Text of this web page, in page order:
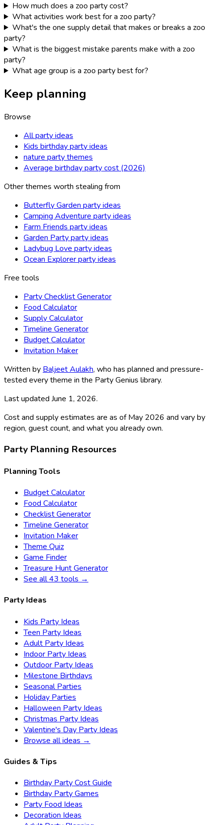
How much does a zoo party cost?
What activities work best for a zoo party?
What's the one supply detail that makes or breaks a zoo
party?
What is the biggest mistake parents make with a zoo
party?
What age group is a zoo party best for?
Keep planning
Browse
All party ideas
Kids birthday party ideas
nature party themes
Average birthday party cost (2026)
Other themes worth stealing from
Butterfly Garden party ideas
Camping Adventure party ideas
Farm Friends party ideas
Garden Party party ideas
Ladybug Love party ideas
Ocean Explorer party ideas
Free tools
Party Checklist Generator
Food Calculator
Supply Calculator
Timeline Generator
Budget Calculator
Invitation Maker
Written by Baljeet Aulakh, who has planned and pressure-
tested every theme in the Party Genius library.
Last updated June 1, 2026.
Cost and supply estimates are as of May 2026 and vary by
region, guest count, and what you already own.
Party Planning Resources
Planning Tools
Budget Calculator
Food Calculator
Checklist Generator
Timeline Generator
Invitation Maker
Theme Quiz
Game Finder
Treasure Hunt Generator
See all 43 tools →
Party Ideas
Kids Party Ideas
Teen Party Ideas
Adult Party Ideas
Indoor Party Ideas
Outdoor Party Ideas
Milestone Birthdays
Seasonal Parties
Holiday Parties
Halloween Party Ideas
Christmas Party Ideas
Valentine's Day Party Ideas
Browse all ideas →
Guides & Tips
Birthday Party Cost Guide
Birthday Party Games
Party Food Ideas
Decoration Ideas